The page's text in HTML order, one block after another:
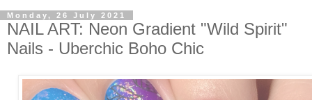
Monday, 26 July 2021
NAIL ART: Neon Gradient "Wild Spirit"
Nails - Uberchic Boho Chic